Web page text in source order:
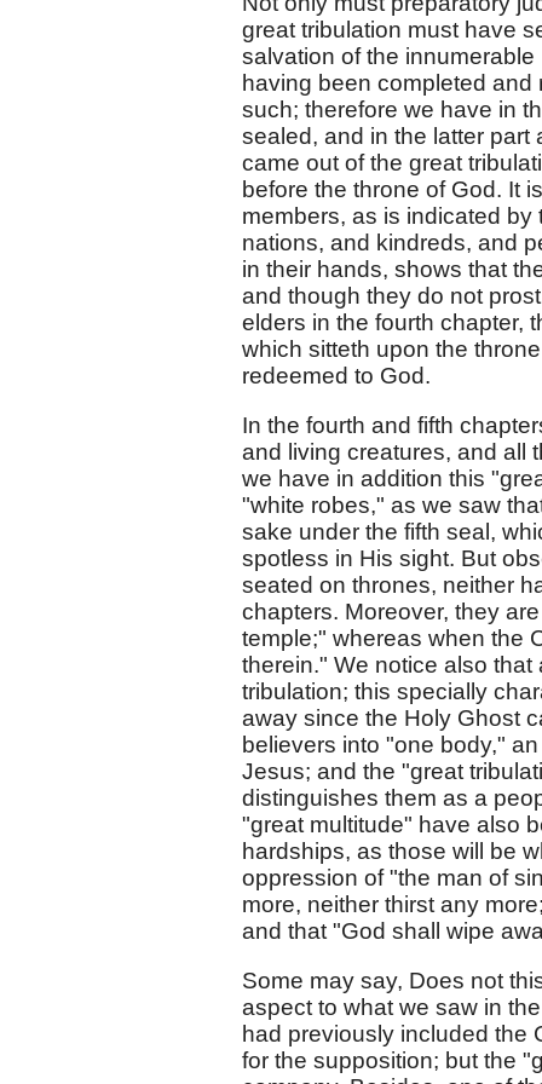
great tribulation must have
salvation of the
having been completed
such; therefore we have in
sealed, and in the latter
came out of the great
before the throne of God. It
members, as is indicated
nations, and kindreds, and
in their hands, shows that
and though they do not
elders in the fourth chapter,
which sitteth upon the
redeemed to God.
In the fourth and fifth
and living creatures, and all
we have in addition this
"white robes," as we saw
sake under the fifth seal,
spotless in His sight. But
seated on thrones, neither
chapters. Moreover, they
temple;" whereas when the
therein." We notice also
tribulation; this specially
away since the Holy Ghost
believers into "one body,"
Jesus; and the "great
distinguishes them as a
"great multitude" have also
hardships, as those will be
oppression of "the man of
more, neither thirst any
and that "God shall wipe
Some may say, Does not
aspect to what we saw in
had previously included the
for the supposition; but the